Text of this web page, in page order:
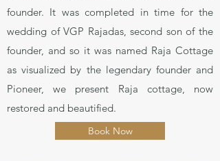
founder. It was completed in time for the
wedding of VGP Rajadas, second son of the
founder, and so it was named Raja Cottage
as visualized by the legendary founder and
Pioneer, we present Raja cottage, now
restored and beautified.
Book Now